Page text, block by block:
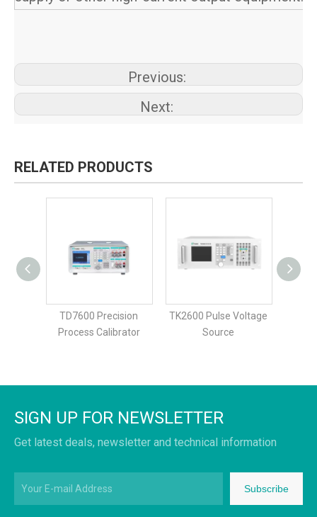
Previous:
Next:
RELATED PRODUCTS
TD7600 Precision
Process Calibrator
TK2600 Pulse Voltage
Source
SIGN UP FOR NEWSLETTER
Get latest deals, newsletter and technical information
Subscribe